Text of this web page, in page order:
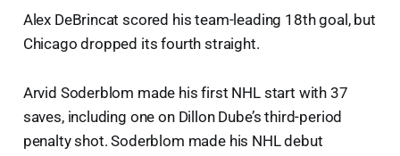
Alex DeBrincat scored his team-leading 18th goal, but
Chicago dropped its fourth straight.
Arvid Soderblom made his first NHL start with 37
saves, including one on Dillon Dube’s third-period
penalty shot. Soderblom made his NHL debut